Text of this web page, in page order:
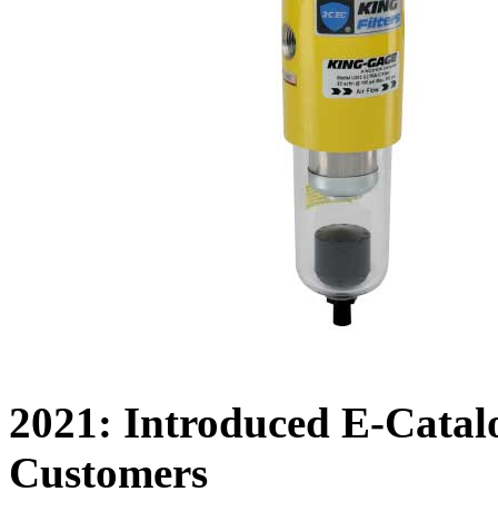
2021: Introduced E-
Customers